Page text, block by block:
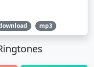
mp3